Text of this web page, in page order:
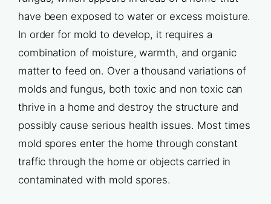
have been exposed to water or excess moisture.
In order for mold to develop, it requires a
combination of moisture, warmth, and organic
matter to feed on. Over a thousand variations of
molds and fungus, both toxic and non toxic can
thrive in a home and destroy the structure and
possibly cause serious health issues. Most times
mold spores enter the home through constant
traffic through the home or objects carried in
contaminated with mold spores.